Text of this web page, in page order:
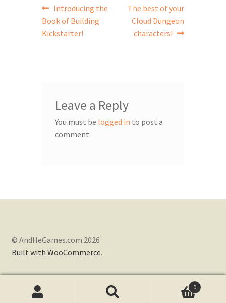
Post
navigation
Previous
post:
Introducing the
Book of Building
Kickstarter!
Next
post:
The best of your
Cloud Dungeon
characters!
Leave a Reply
You must be logged in to post a
comment.
© AndHeGames.com 2026
Built with WooCommerce.
0